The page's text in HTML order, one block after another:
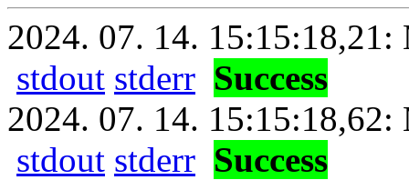
2024. 07. 14. 15:15:18,21:
stdout stderr Success
2024. 07. 14. 15:15:18,62:
stdout stderr Success